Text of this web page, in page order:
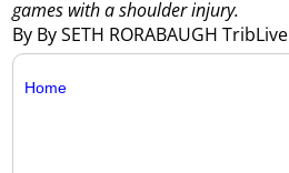
By By SETH RORABAUGH TribLive
games with a shoulder injury.
Home